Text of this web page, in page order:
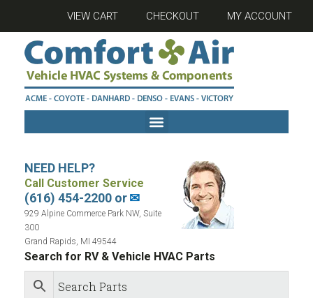
VIEW CART CHECKOUT MY ACCOUNT
NEED HELP?
Call Customer Service
(616) 454-2200 or✉
929 Alpine Commerce Park NW, Suite
300
Grand Rapids, MI 49544
Search for RV & Vehicle HVAC Parts